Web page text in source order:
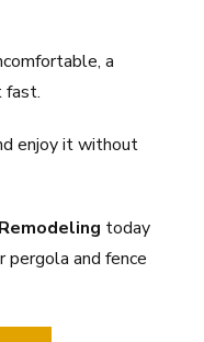
a
fast.
enjoy it without
today
pergola and fence